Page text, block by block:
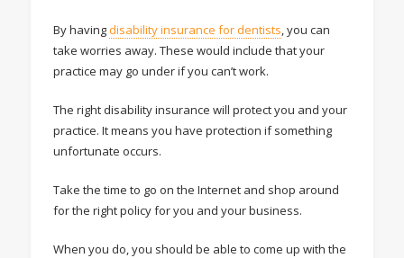
By havingdisability insurance for dentists, you can
take worries away. These would include that your
practice may go under if you can’t work.
The right disability insurance will protect you and your
practice. It means you have protection if something
unfortunate occurs.
Take the time to go on the Internet and shop around
for the right policy for you and your business.
When you do, you should be able to come up with the